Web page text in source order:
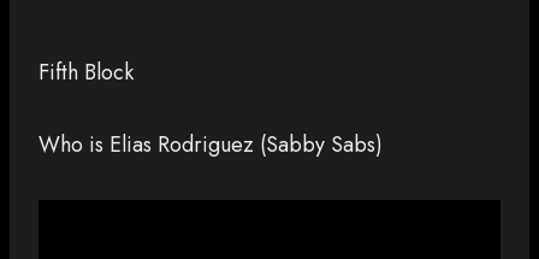
Fifth Block
Who is Elias Rodriguez (Sabby Sabs)